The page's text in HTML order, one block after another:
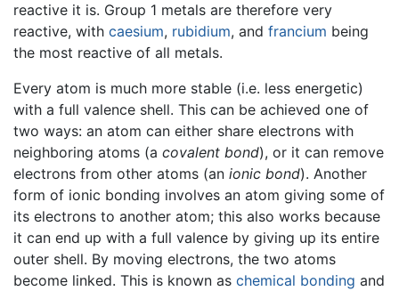
reactive it is. Group 1 metals are therefore very
reactive, with caesium, rubidium, and francium being
the most reactive of all metals.
Every atom is much more stable (i.e. less energetic)
with a full valence shell. This can be achieved one of
two ways: an atom can either share electrons with
neighboring atoms (a covalent bond), or it can remove
electrons from other atoms (an ionic bond). Another
form of ionic bonding involves an atom giving some of
its electrons to another atom; this also works because
it can end up with a full valence by giving up its entire
outer shell. By moving electrons, the two atoms
become linked. This is known as chemical bonding and